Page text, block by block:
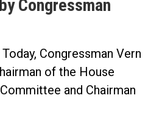
Saving Time Bill in
“Now the Senate has the
Finish the Job.”
Congressman Vern